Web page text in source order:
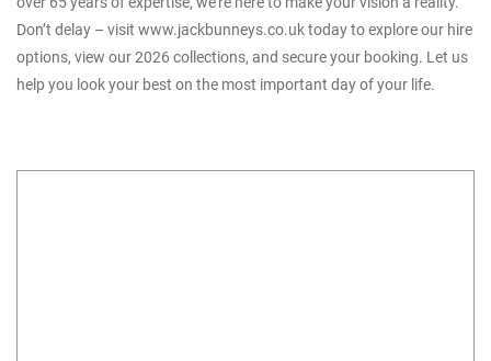
Don’t delay – visit www.jackbunneys.co.uktoday to explore our hire
options, view our 2026 collections, and secure your booking. Let us
help you look your best on the most important day of your life.